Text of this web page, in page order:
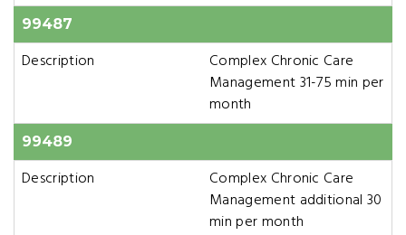
99487
Description
Complex Chronic Care
Management 31-75 min per
month
99489
Description
Complex Chronic Care
Management additional 30
min per month